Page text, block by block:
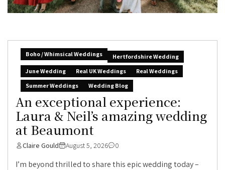
Boho / Whimsical Weddings
Hertfordshire Wedding
June Wedding
Real UK Weddings
Real Weddings
Summer Weddings
Wedding Blog
An exceptional experience:
Laura & Neil’s amazing wedding
at Beaumont
Claire Gould August 5, 2026 0
I’m beyond thrilled to share this epic wedding today –